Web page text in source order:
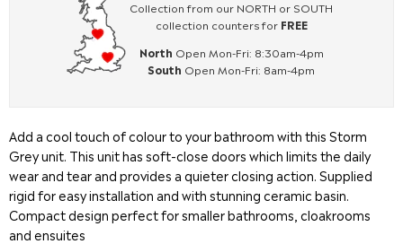
Collection from our NORTH or SOUTH
collection counters for FREE
North Open Mon-Fri: 8:30am-4pm
South Open Mon-Fri: 8am-4pm
Add a cool touch of colour to your bathroom with this Storm
Grey unit. This unit has soft-close doors which limits the daily
wear and tear and provides a quieter closing action. Supplied
rigid for easy installation and with stunning ceramic basin.
Compact design perfect for smaller bathrooms, cloakrooms
and ensuites